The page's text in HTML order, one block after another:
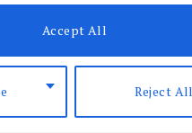
Reject All
Accept All
medication. (Photo: Courtesy)